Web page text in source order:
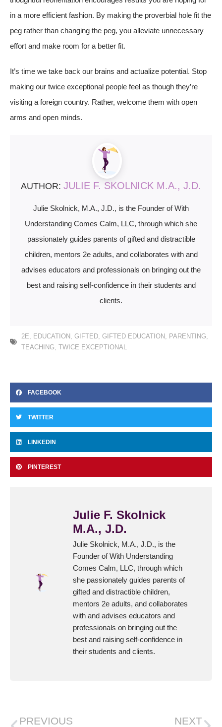
in a more efficient fashion. By making the proverbial hole fit the
peg rather than changing the peg, you alleviate unnecessary
effort and make room for a better fit.
It’s time we take back our brains and actualize potential. Stop
making our twice exceptional people feel as though they’re
visiting a foreign country. Rather, welcome them with open
arms and open minds.
AUTHOR: JULIE F. SKOLNICK M.A., J.D.
Julie Skolnick, M.A., J.D., is the Founder of With
Understanding Comes Calm, LLC, through which she
passionately guides parents of gifted and distractible
children, mentors 2e adults, and collaborates with and
advises educators and professionals on bringing out the
best and raising self-confidence in their students and
clients.
2E EDUCATION GIFTED GIFTED EDUCATION PARENTING
TEACHING TWICE EXCEPTIONAL
FACEBOOK
TWITTER
LINKEDIN
PINTEREST
Julie F. Skolnick
M.A., J.D.
Julie Skolnick, M.A., J.D., is the
Founder of With Understanding
Comes Calm, LLC, through which
she passionately guides parents of
gifted and distractible children,
mentors 2e adults, and collaborates
with and advises educators and
professionals on bringing out the
best and raising self-confidence in
their students and clients.
PREVIOUS NEXT